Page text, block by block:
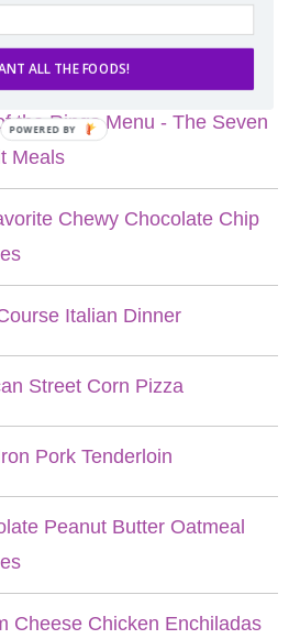
POSTS
the Rings Menu - The Seven
Meals
Chewy Chocolate Chip
Italian Dinner
Street Corn Pizza
Pork Tenderloin
Peanut Butter Oatmeal
Cheese Chicken Enchiladas
ALL THE FOODS!
POWERED BY